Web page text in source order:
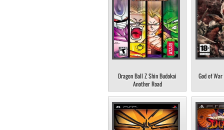
Dragon Ball Z Shin Budokai
Another Road
God of